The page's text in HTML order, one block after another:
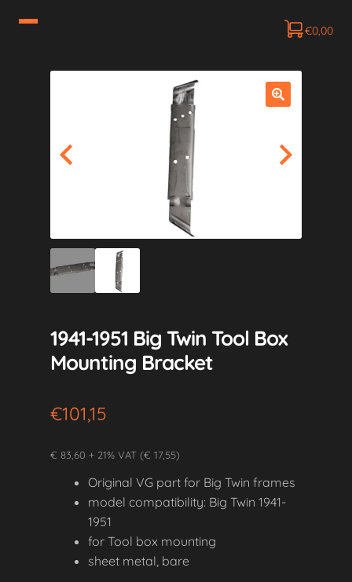
€0,00
1941-1951 Big Twin Tool Box
Mounting Bracket
€101,15
€ 83,60 + 21% VAT (€ 17,55)
Original VG part for Big Twin frames
model compatibility: Big Twin 1941-
1951
for Tool box mounting
sheet metal, bare